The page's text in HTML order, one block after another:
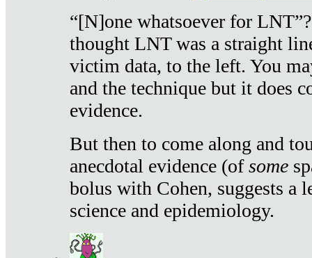
“[N]one whatsoever for
thought LNT was a straight
victim data, to the left. You
and the technique but it does
evidence.
But then to come along and
anecdotal evidence (ofsome
bolus with Cohen, suggests a
science and epidemiology.